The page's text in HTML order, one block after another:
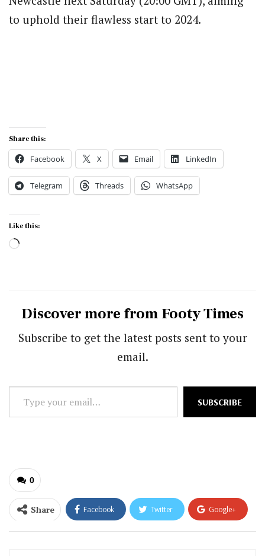
to uphold their flawless start to 2024.
Share this:
Facebook X Email LinkedIn
Telegram Threads WhatsApp
Like this:
Loading…
Discover more from Footy Times
Subscribe to get the latest posts sent to your
email.
your
SUBSCRIBE
0
Share Facebook Twitter Google+
ReddIt WhatsApp